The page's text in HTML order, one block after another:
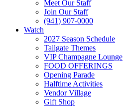
Meet Our Staff
Join Our Staff
(941) 907-0000
Watch
2027 Season Schedule
Tailgate Themes
VIP Champagne Lounge
FOOD OFFERINGS
Opening Parade
Halftime Activities
Vendor Village
Gift Shop